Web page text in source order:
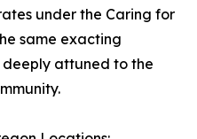
under the Caring for
same exacting
attuned to the